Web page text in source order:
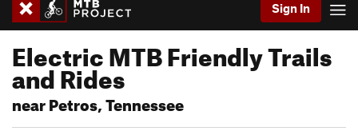
Sign In
Electric MTB Friendly Trails
and Rides
near Petros, Tennessee